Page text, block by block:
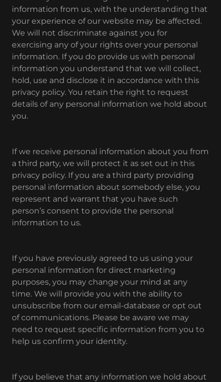
information from us, with the understanding that
your experience of our website may be affected.
We will not discriminate against you for
exercising any of your rights over your personal
information. If you do provide us with personal
information you understand that we will collect,
hold, use and disclose it in accordance with this
privacy policy. You retain the right to request
details of any personal information we hold about
you.
If we receive personal information about you from
a third party, we will protect it as set out in this
privacy policy. If you are a third party providing
personal information about somebody else, you
represent and warrant that you have such
person’s consent to provide the personal
information to us.
If you have previously agreed to us using your
personal information for direct marketing
purposes, you may change your mind at any
time. We will provide you with the ability to
unsubscribe from our email-database or opt out
of communications. Please be aware we may
need to request specific information from you to
help us confirm your identity.
If you believe that any information we hold about